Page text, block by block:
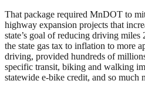
That package required MnDOT to
highway expansion projects that
state’s goal of reducing driving
the state gas tax to inflation to more
driving, provided hundreds of
specific transit, biking and walking
statewide e-bike credit, and so much